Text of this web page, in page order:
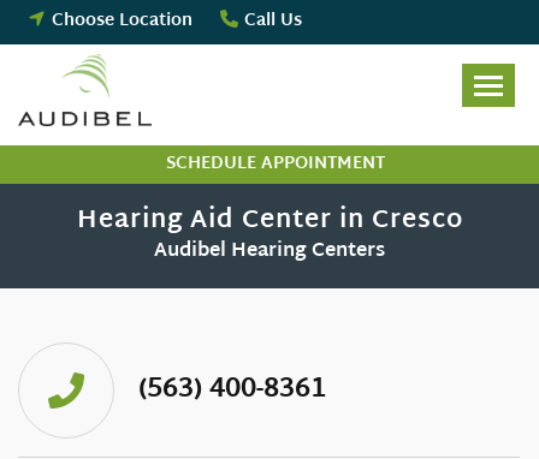
Skip
to
content
Choose Location Call Us
SCHEDULE APPOINTMENT
Hearing Aid Center in Cresco
Audibel Hearing Centers
(563) 400-8361